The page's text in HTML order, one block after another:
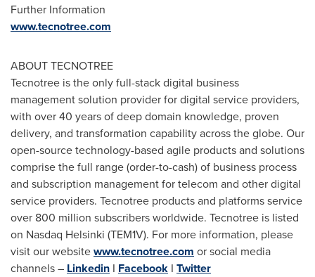
Further Information
www.tecnotree.com
ABOUT TECNOTREE
Tecnotree is the only full-stack digital business
management solution provider for digital service providers,
with over 40 years of deep domain knowledge, proven
delivery, and transformation capability across the globe. Our
open-source technology-based agile products and solutions
comprise the full range (order-to-cash) of business process
and subscription management for telecom and other digital
service providers. Tecnotree products and platforms service
over 800 million subscribers worldwide. Tecnotree is listed
on Nasdaq Helsinki (TEM1V). For more information, please
visit our websitewww.tecnotree.com or social media
channels – Linkedin I Facebook I Twitter